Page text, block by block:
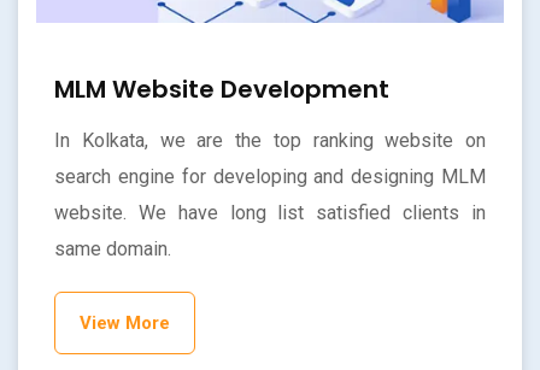
MLM Website Development
In Kolkata, we are the top ranking website on
search engine for developing and designing MLM
website. We have long list satisfied clients in
same domain.
View More